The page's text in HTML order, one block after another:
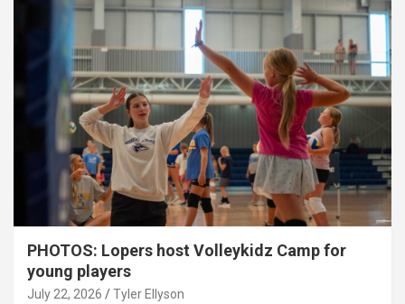
PHOTOS: Lopers host Volleykidz Camp for
young players
July 22, 2026 Tyler Ellyson